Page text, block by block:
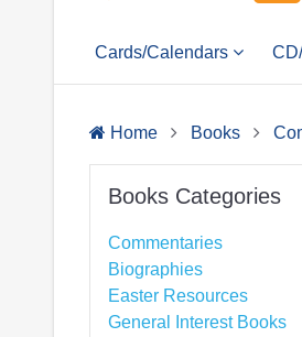
Cards/Calendars
Home Books
Books Categories
Commentaries
Biographies
Easter Resources
General Interest Books